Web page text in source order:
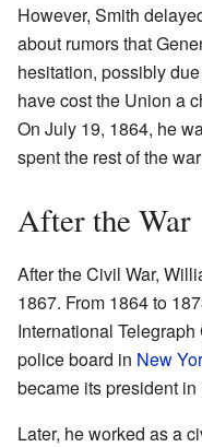
However, Smith
about rumors that
hesitation, possibly
have cost the Union a
On July 19, 1864, he
spent the rest of the
After the War
After the Civil War,
1867. From 1864 to
International
police board in New
became its president in
Later, he worked as a